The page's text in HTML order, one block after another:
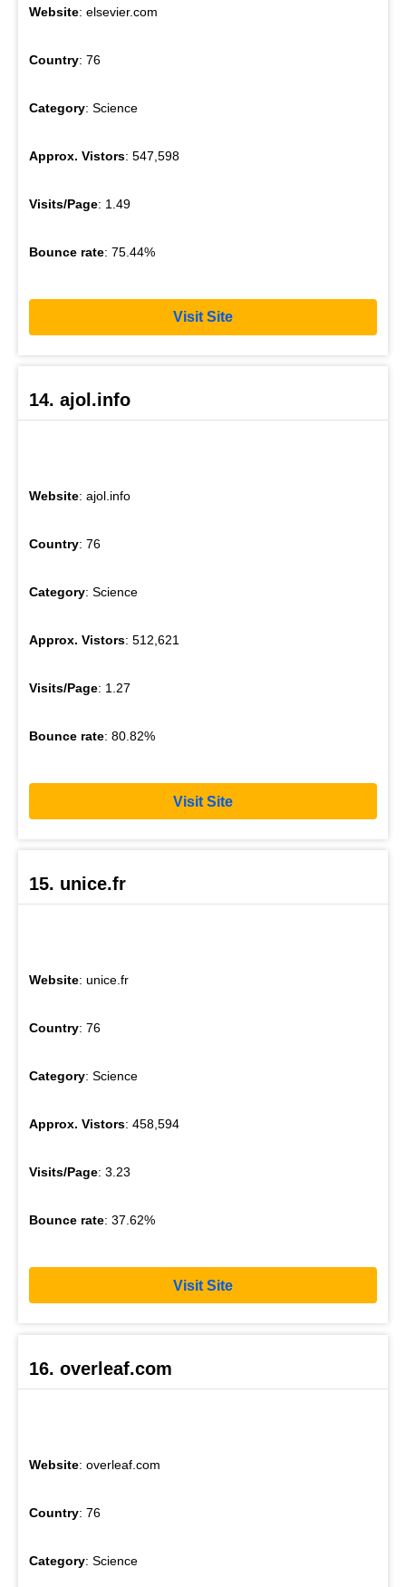
Website: elsevier.com
Country: 76
Category: Science
Approx. Vistors: 547,598
Visits/Page: 1.49
Bounce rate: 75.44%
Visit Site
14. ajol.info
Website: ajol.info
Country: 76
Category: Science
Approx. Vistors: 512,621
Visits/Page: 1.27
Bounce rate: 80.82%
Visit Site
15. unice.fr
Website: unice.fr
Country: 76
Category: Science
Approx. Vistors: 458,594
Visits/Page: 3.23
Bounce rate: 37.62%
Visit Site
16. overleaf.com
Website: overleaf.com
Country: 76
Category: Science